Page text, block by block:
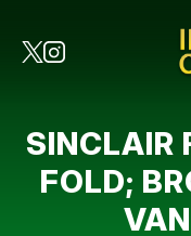
SINCLAIR
FOLD;